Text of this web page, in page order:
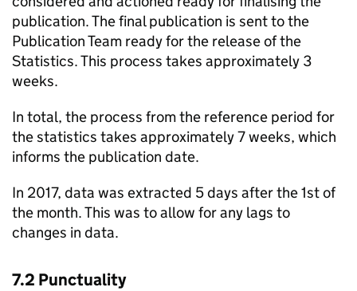
publication. The final publication is sent to the
Publication Team ready for the release of the
Statistics. This process takes approximately 3
weeks.
In total, the process from the reference period for
the statistics takes approximately 7 weeks, which
informs the publication date.
In 2017, data was extracted 5 days after the 1st of
the month. This was to allow for any lags to
changes in data.
7.2 Punctuality